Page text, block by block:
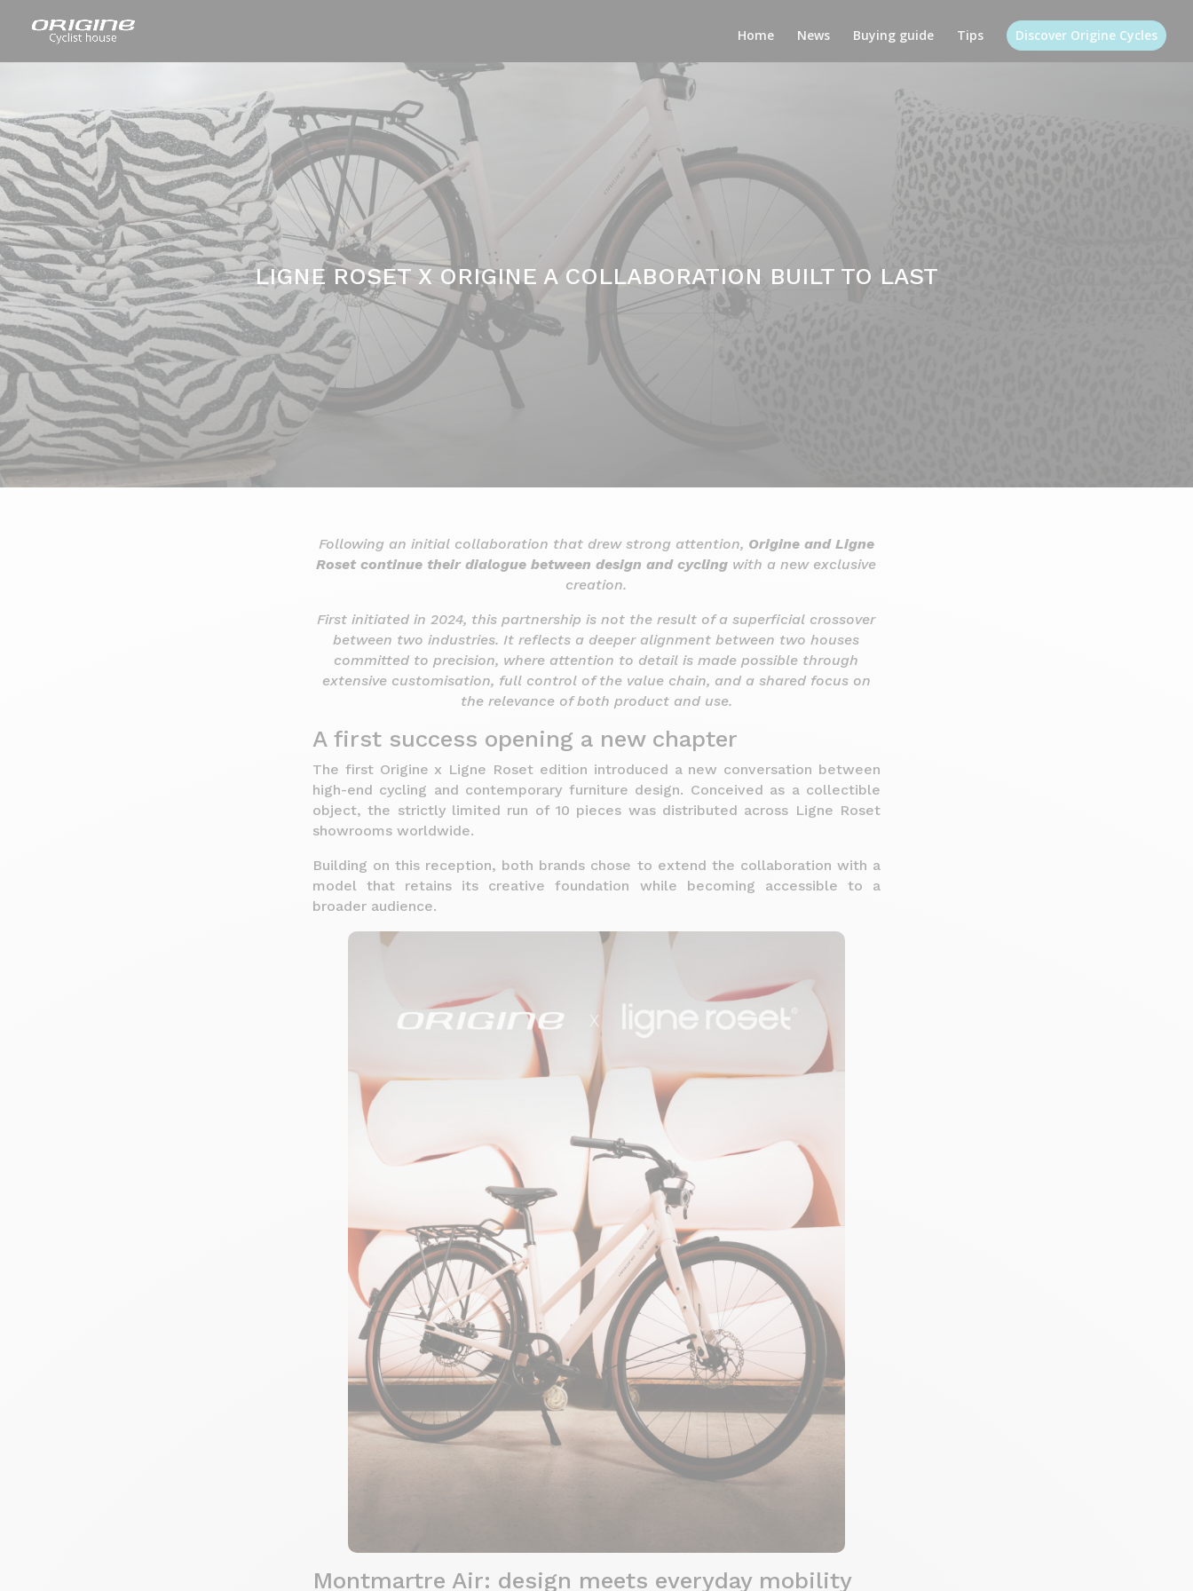
Home News Buying guide Tips Discover Origine Cycles
LIGNE ROSET X ORIGINE A COLLABORATION BUILT TO LAST
Following an initial collaboration that drew strong attention, Origine and Ligne
Roset continue their dialogue between design and cycling with a new exclusive
creation.
First initiated in 2024, this partnership is not the result of a superficial crossover
between two industries. It reflects a deeper alignment between two houses
committed to precision, where attention to detail is made possible through
extensive customisation, full control of the value chain, and a shared focus on
the relevance of both product and use.
A first success opening a new chapter
The first Origine x Ligne Roset edition introduced a new conversation between
high-end cycling and contemporary furniture design. Conceived as a collectible
object, the strictly limited run of 10 pieces was distributed across Ligne Roset
showrooms worldwide.
Building on this reception, both brands chose to extend the collaboration with a
model that retains its creative foundation while becoming accessible to a
broader audience.
Montmartre Air: design meets everyday mobility